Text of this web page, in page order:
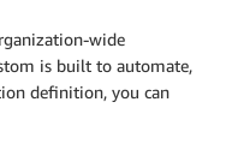
wide
is built to automate,
definition, you can